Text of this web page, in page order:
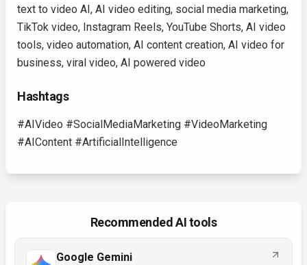
text to video AI, AI video editing, social media marketing,
TikTok video, Instagram Reels, YouTube Shorts, AI video
tools, video automation, AI content creation, AI video for
business, viral video, AI powered video
Hashtags
#AIVideo #SocialMediaMarketing #VideoMarketing
#AIContent #ArtificialIntelligence
Recommended AI tools
Google Gemini